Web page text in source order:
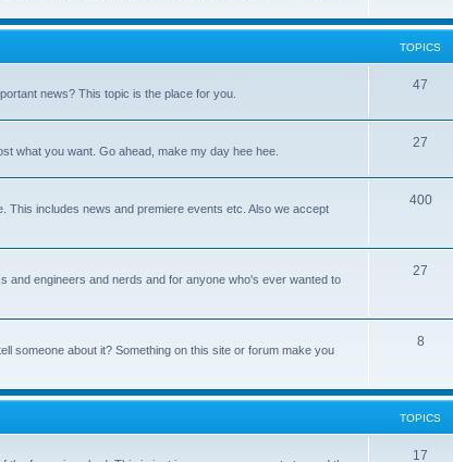
TOPICS
news? This topic is the place for you.
47
what you want. Go ahead, make my day hee hee.
27
This includes news and premiere events etc. Also we accept
400
and engineers and nerds and for anyone who's ever wanted to
27
someone about it? Something on this site or forum make you
8
TOPICS
17